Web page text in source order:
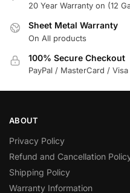
20 Year Warranty on (12
Sheet Metal Warranty
On All products
100% Secure Checkout
PayPal / MasterCard / Visa
ABOUT
Privacy Policy
Refund and Cancellation
Shipping Policy
Warranty Information